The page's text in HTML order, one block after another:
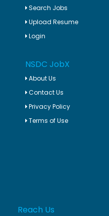
Search Jobs
Upload Resume
Login
NSDC JobX
About Us
Contact Us
Privacy Policy
Terms of Use
Reach Us